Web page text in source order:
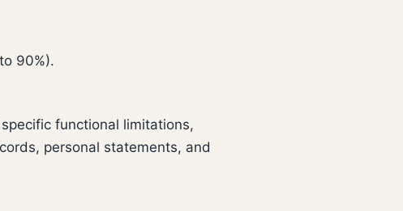
90%).
functional limitations,
personal statements, and